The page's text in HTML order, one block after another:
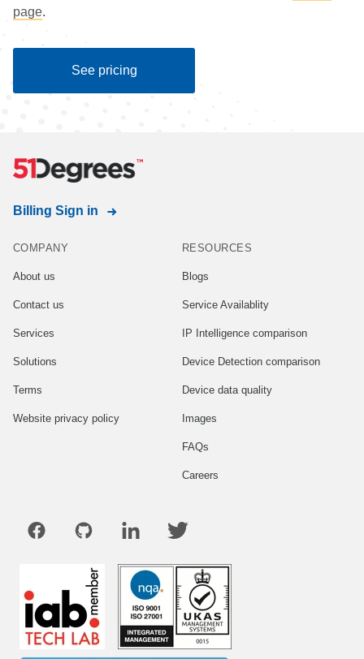
page.
See pricing
Billing Sign in
COMPANY
About us
Contact us
Services
Solutions
Terms
Website privacy policy
RESOURCES
Blogs
Service Availablity
IP Intelligence comparison
Device Detection comparison
Device data quality
Images
FAQs
Careers